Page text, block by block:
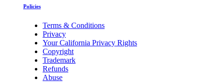
Policies
Terms & Conditions
Privacy
Your California Privacy Rights
Copyright
Trademark
Refunds
Abuse